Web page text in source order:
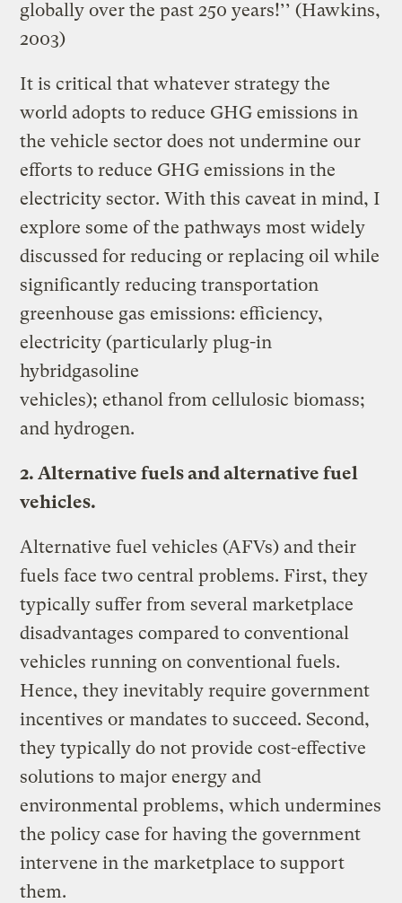
globally over the past 250 years!’’ (Hawkins,
2003)
It is critical that whatever strategy the
world adopts to reduce GHG emissions in
the vehicle sector does not undermine our
efforts to reduce GHG emissions in the
electricity sector. With this caveat in mind, I
explore some of the pathways most widely
discussed for reducing or replacing oil while
significantly reducing transportation
greenhouse gas emissions: efficiency,
electricity (particularly plug-in
hybridgasoline
vehicles); ethanol from cellulosic biomass;
and hydrogen.
2. Alternative fuels and alternative fuel
vehicles.
Alternative fuel vehicles (AFVs) and their
fuels face two central problems. First, they
typically suffer from several marketplace
disadvantages compared to conventional
vehicles running on conventional fuels.
Hence, they inevitably require government
incentives or mandates to succeed. Second,
they typically do not provide cost-effective
solutions to major energy and
environmental problems, which undermines
the policy case for having the government
intervene in the marketplace to support
them.